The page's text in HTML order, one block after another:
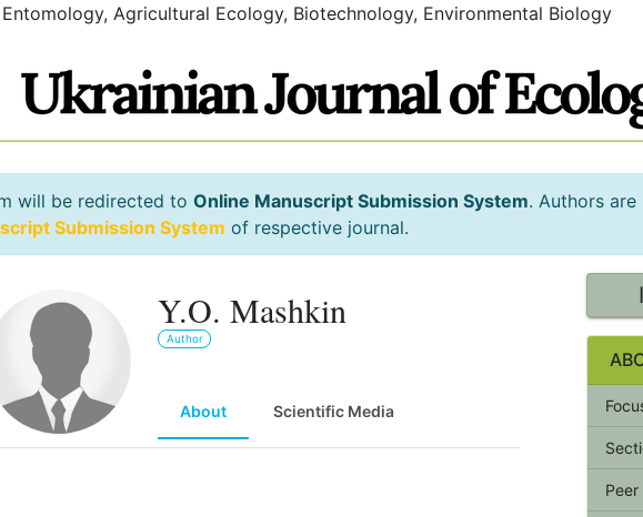
Agricultural Ecology, Biotechnology, Environmental Biology
will be redirected to Online Manuscript Submission System. Authors
Submission System of respective journal.
Y.O. Mashkin
Author
About Scientific Media